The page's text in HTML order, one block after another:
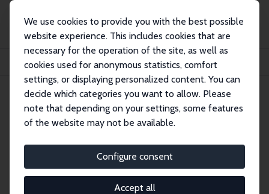
We use cookies to provide you with the best possible
website experience. This includes cookies that are
necessary for the operation of the site, as well as
cookies used for anonymous statistics, comfort
settings, or displaying personalized content. You can
decide which categories you want to allow. Please
note that depending on your settings, some features
of the website may not be available.
Configure consent
Accept all
Publikationen
IZA Discussion Papers
Inequality, Good Governance and Endemic Corruption
IZA Discussion Paper No. 11149
November 2017
Inequality, Good Governance
and Endemic Corruption
Gil S. Epstein,Ira N. Gang
published in: International Tax and Public Finance, 2019,